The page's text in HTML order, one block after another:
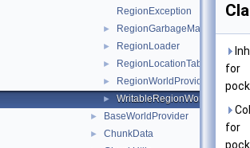
RegionException
► RegionGarbageMap
► RegionLoader
► RegionLocationTableEntry
► RegionWorldProvider
► WritableRegionWorldProvider
► BaseWorldProvider
► ChunkData
for
for